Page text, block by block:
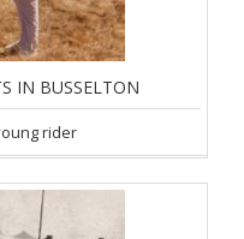
IN BUSSELTON
rider